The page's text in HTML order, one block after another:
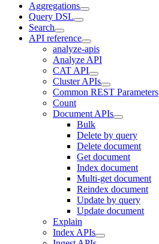
Aggregations
Query DSL
Search
API reference
analyze-apis
Analyze API
CAT API
Cluster APIs
Common REST Parameters
Count
Document APIs
Bulk
Delete by query
Delete document
Get document
Index document
Multi-get document
Reindex document
Update by query
Update document
Explain
Index APIs